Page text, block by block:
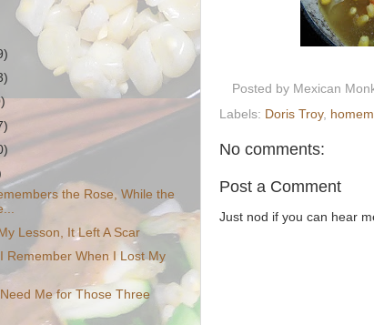
Posted by Mexican
Labels: Doris Troy,
No comments:
Post a Comment
Just nod if you can hear
the Rose, While the
Lesson, It Left A Scar
I Remember When I Lost My
Me for Those Three